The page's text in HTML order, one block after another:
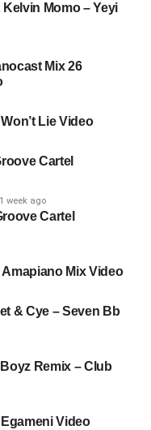
Momo – Yeyi
Mix 26
Lie Video
Cartel
1 week ago
Cartel
Mix Video
& Cye – Seven Bb
Remix – Club
Video